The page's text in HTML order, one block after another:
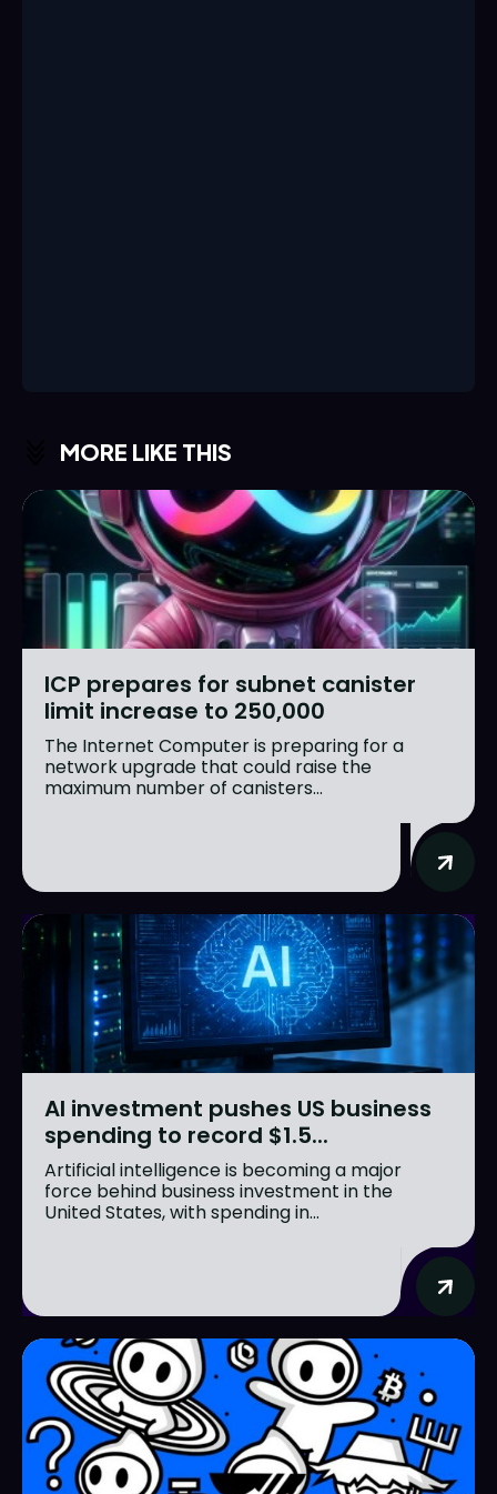
MORE LIKE THIS
ICP prepares for subnet canister
limit increase to 250,000
The Internet Computer is preparing for a
network upgrade that could raise the
maximum number of canisters...
AI investment pushes US business
spending to record $1.5...
Artificial intelligence is becoming a major
force behind business investment in the
United States, with spending in...